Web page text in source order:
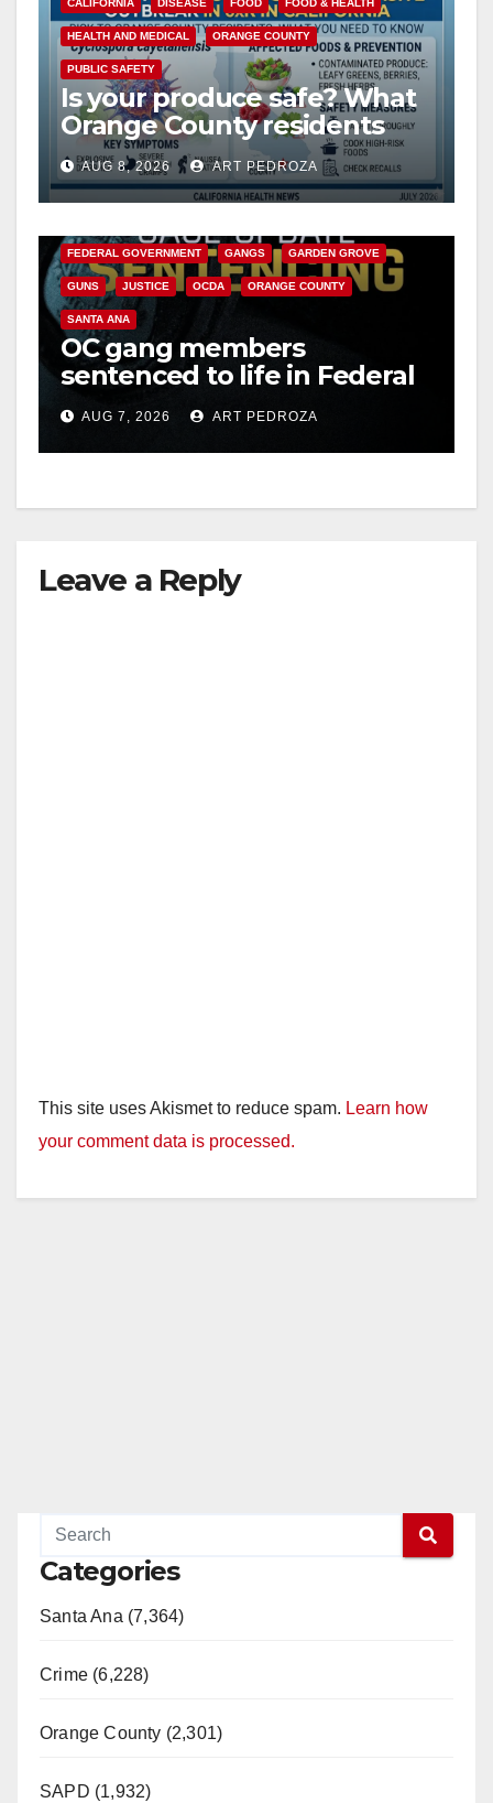
CALIFORNIA DISEASE FOOD FOOD & HEALTH
HEALTH AND MEDICAL ORANGE COUNTY
PUBLIC SAFETY
Is your produce safe? What
Orange County residents
need to know about the
Cyclospora Parasite
AUG 8, 2026 ART PEDROZA
ANAHEIM CALIFORNIA
FEDERAL GOVERNMENT GANGS GARDEN GROVE
GUNS JUSTICE OCDA ORANGE COUNTY
SANTA ANA
OC gang members
sentenced to life in Federal
prison over Mexican Mafia
hitAUG 7, 2026 ART PEDROZA
Leave a Reply
This site uses Akismet to reduce spam. Learn how
your comment data is processed.
Categories
Santa Ana (7,364)
Crime (6,228)
Orange County (2,301)
SAPD (1,932)